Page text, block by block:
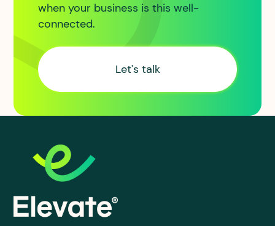
when your business is this well-
connected.
Let's talk